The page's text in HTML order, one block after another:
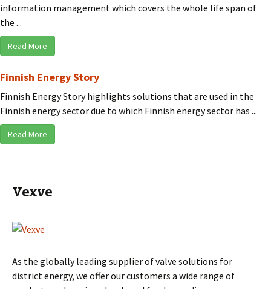
information management which covers the whole life span of
the ...
Read More
Finnish Energy Story
Finnish Energy Story highlights solutions that are used in the
Finnish energy sector due to which Finnish energy sector has ...
Read More
Vexve
As the globally leading supplier of valve solutions for
district energy, we offer our customers a wide range of